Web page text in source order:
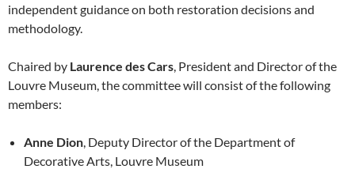
independent guidance on both restoration decisions and
methodology.
Chaired by Laurence des Cars , President and Director of the
Louvre Museum, the committee will consist of the following
members:
Anne Dion , Deputy Director of the Department of
Decorative Arts, Louvre Museum